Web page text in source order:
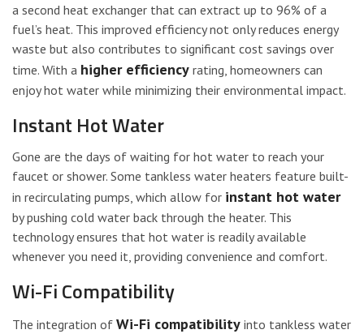
a second heat exchanger that can extract up to 96% of a
fuel’s heat. This improved efficiency not only reduces energy
waste but also contributes to significant cost savings over
time. With a higher efficiency rating, homeowners can
enjoy hot water while minimizing their environmental impact.
Instant Hot Water
Gone are the days of waiting for hot water to reach your
faucet or shower. Some tankless water heaters feature built-
in recirculating pumps, which allow for instant hot water
by pushing cold water back through the heater. This
technology ensures that hot water is readily available
whenever you need it, providing convenience and comfort.
Wi-Fi Compatibility
The integration of Wi-Fi compatibility into tankless water